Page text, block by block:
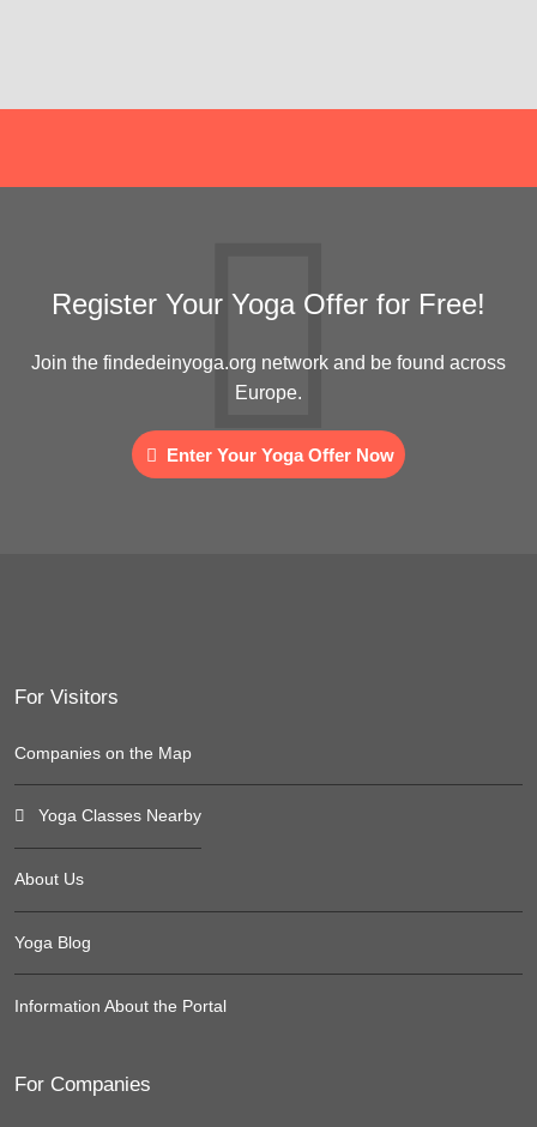
Register Your Yoga Offer for Free!
Join the findedeinyoga.org network and be found across
Europe.
Enter Your Yoga Offer Now
For Visitors
Companies on the Map
Yoga Classes Nearby
About Us
Yoga Blog
Information About the Portal
For Companies